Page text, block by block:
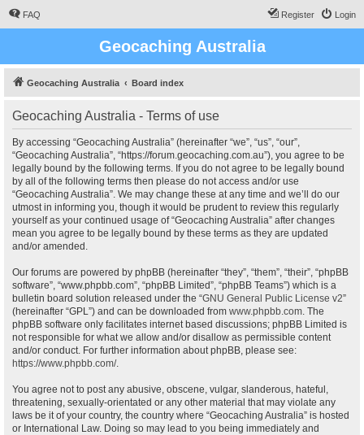
FAQ Login
Register
Geocaching Australia
Geocaching Australia Board index
Geocaching Australia - Terms of use
By accessing “Geocaching Australia” (hereinafter “we”, “us”, “our”,
“Geocaching Australia”, “https://forum.geocaching.com.au”), you agree to be
legally bound by the following terms. If you do not agree to be legally bound
by all of the following terms then please do not access and/or use
“Geocaching Australia”. We may change these at any time and we’ll do our
utmost in informing you, though it would be prudent to review this regularly
yourself as your continued usage of “Geocaching Australia” after changes
mean you agree to be legally bound by these terms as they are updated
and/or amended.
Our forums are powered by phpBB (hereinafter “they”, “them”, “their”, “phpBB
software”, “www.phpbb.com”, “phpBB Limited”, “phpBB Teams”) which is a
bulletin board solution released under the “GNU General Public License v2”
(hereinafter “GPL”) and can be downloaded from www.phpbb.com. The
phpBB software only facilitates internet based discussions; phpBB Limited is
not responsible for what we allow and/or disallow as permissible content
and/or conduct. For further information about phpBB, please see:
https://www.phpbb.com/.
You agree not to post any abusive, obscene, vulgar, slanderous, hateful,
threatening, sexually-orientated or any other material that may violate any
laws be it of your country, the country where “Geocaching Australia” is hosted
or International Law. Doing so may lead to you being immediately and